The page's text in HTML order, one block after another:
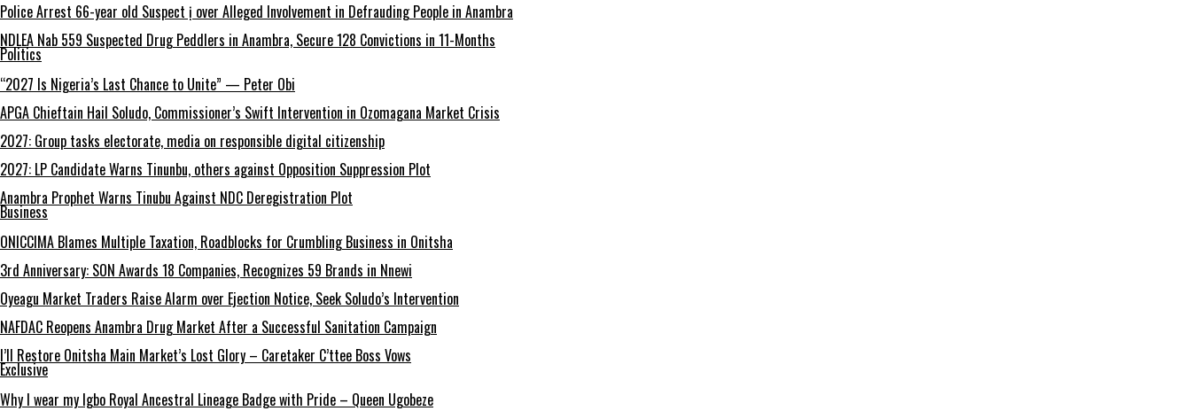
Police Arrest 66-year old Suspect ị over Alleged Involvement in Defrauding People in Anambra
NDLEA Nab 559 Suspected Drug Peddlers in Anambra, Secure 128 Convictions in 11-Months
Politics
“2027 Is Nigeria’s Last Chance to Unite” — Peter Obi
APGA Chieftain Hail Soludo, Commissioner’s Swift Intervention in Ozomagana Market Crisis
2027: Group tasks electorate, media on responsible digital citizenship
2027: LP Candidate Warns Tinunbu, others against Opposition Suppression Plot
Anambra Prophet Warns Tinubu Against NDC Deregistration Plot
Business
ONICCIMA Blames Multiple Taxation, Roadblocks for Crumbling Business in Onitsha
3rd Anniversary: SON Awards 18 Companies, Recognizes 59 Brands in Nnewi
Oyeagu Market Traders Raise Alarm over Ejection Notice, Seek Soludo’s Intervention
NAFDAC Reopens Anambra Drug Market After a Successful Sanitation Campaign
I’ll Restore Onitsha Main Market’s Lost Glory – Caretaker C’ttee Boss Vows
Exclusive
Why I wear my Igbo Royal Ancestral Lineage Badge with Pride – Queen Ugobeze